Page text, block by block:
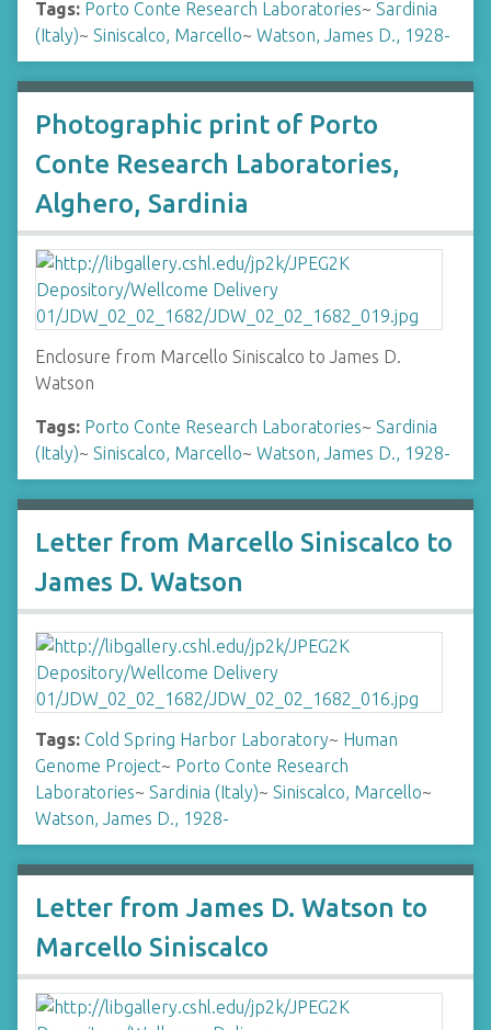
Tags: Porto Conte Research Laboratories~ Sardinia
(Italy)~ Siniscalco, Marcello~ Watson, James D., 1928-
Photographic print of Porto
Conte Research Laboratories,
Alghero, Sardinia
Enclosure from Marcello Siniscalco to James D.
Watson
Tags: Porto Conte Research Laboratories~ Sardinia
(Italy)~ Siniscalco, Marcello~ Watson, James D., 1928-
Letter from Marcello Siniscalco to
James D. Watson
Tags: Cold Spring Harbor Laboratory~ Human
Genome Project~ Porto Conte Research
Laboratories~ Sardinia (Italy)~ Siniscalco, Marcello~
Watson, James D., 1928-
Letter from James D. Watson to
Marcello Siniscalco